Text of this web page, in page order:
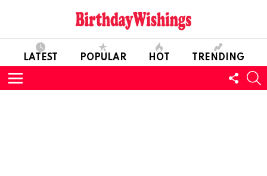
LATEST POPULAR HOT TRENDING
Menu
US